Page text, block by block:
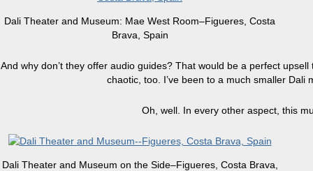
Dali Theater and Museum: Mae West Room–Figueres, Costa
Brava, Spain
And why don’t they offer audio guides? That would be a perfect
chaotic, too. I’ve been to a much smaller
Oh, well. In every other aspect, this
Dali Theater and Museum on the Side–Figueres, Costa Brava,